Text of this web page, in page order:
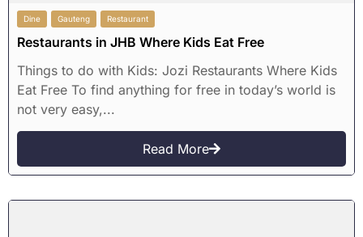
Dine Gauteng Restaurant
Restaurants in JHB Where Kids Eat Free
Things to do with Kids: Jozi Restaurants Where Kids
Eat Free To find anything for free in today’s world is
not very easy,...
Read More